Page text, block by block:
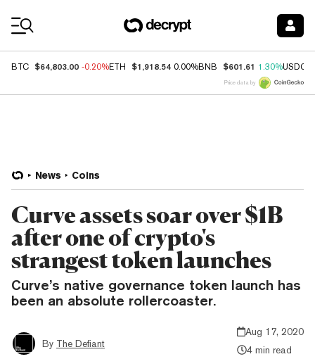
BTC $64,803.00 -0.20%ETH $1,918.54 0.00%BNB $601.61 1.30%USDC
Price data by
News Coins
Curve assets soar over $1B
after one of crypto's
strangest token launches
Curve’s native governance token launch has
been an absolute rollercoaster.
By The Defiant
Aug 17, 2020
4 min read